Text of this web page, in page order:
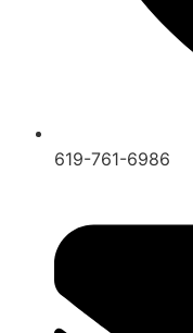
619-761-6986